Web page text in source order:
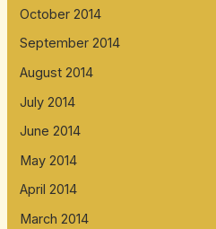
October 2014
September 2014
August 2014
July 2014
June 2014
May 2014
April 2014
March 2014